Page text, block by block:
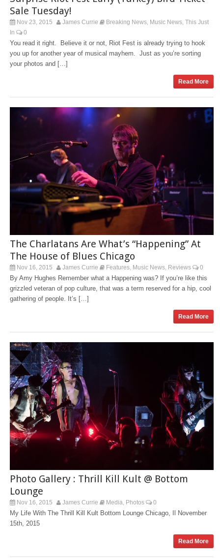
Sale Tuesday!
Nov 23, 2015 James Currie Breaking News Music News This Just
In
0
You read it right. Believe it or not, Riot Fest is already trying to hook
you up for another year of musical mayhem. Just as you’re sorting
your photos and […]
Read More
The Charlatans Are What’s “Happening” At
The House of Blues Chicago
Nov 16, 2015 James Currie Features Music News Reviews 0
By Amy Hughes Remember what a Happening was? If you’re like this
grizzled veteran of pop culture, that was a term reserved for a hip, cool
gathering of people. It’s […]
Read More
Photo Gallery : Thrill Kill Kult @ Bottom
Lounge
Nov 16, 2015 James Currie Media Photos 0
My Life With The Thrill Kill Kult Bottom Lounge Chicago, Il November
15th, 2015
Read More